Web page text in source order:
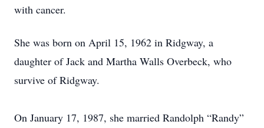
with cancer.
She was born on April 15, 1962 in Ridgway, a
daughter of Jack and Martha Walls Overbeck, who
survive of Ridgway.
On January 17, 1987, she married Randolph “Randy”